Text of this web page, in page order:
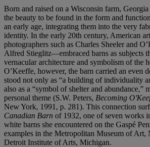
Born and raised on a Wisconsin farm,
the beauty to be found in the form and
an early age, integrating them into the very
identity. In the early 20th century, American
photographers such as Charles Sheeler and
Alfred Stieglitz—embraced barns as subjects
vernacular architecture and symbolism of the
O’Keeffe, however, the barn carried an even
stood not only as “a building of individuality
also as a “symbol of shelter and abundance,”
personal theme (S.W. Peters, Becoming
New York, 1991, p. 281). This connection
Canadian Barn of 1932, one of seven works
white barns she encountered on the Gaspé
examples in the Metropolitan Museum of Art,
Detroit Institute of Arts, Michigan.